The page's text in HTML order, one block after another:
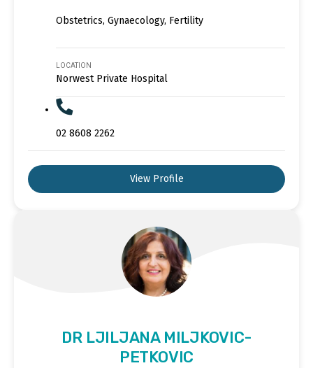
Obstetrics, Gynaecology, Fertility
LOCATION
Norwest Private Hospital
02 8608 2262
View Profile
DR LJILJANA MILJKOVIC-
PETKOVIC